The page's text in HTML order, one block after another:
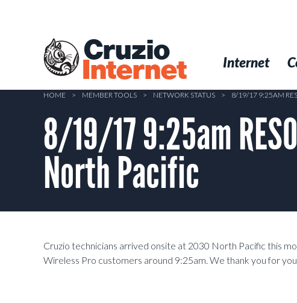
Cruzio
Internet Internet
HOME > MEMBER TOOLS > NETWORK STATUS > 8/19/17 9:25AM
8/19/17 9:25am
North Pacific
Cruzio technicians arrived onsite at 2030 North Pacific this
Wireless Pro customers around 9:25am. We thank you for